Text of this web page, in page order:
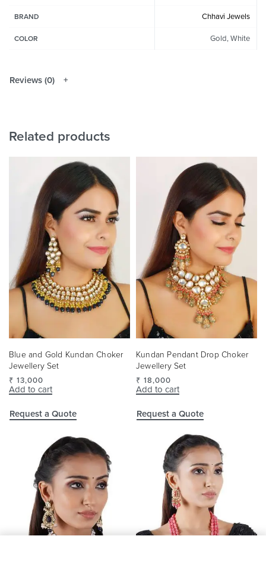
BRAND Chhavi Jewels
COLOR Gold, White
Reviews (0)
Related products
Blue and Gold Kundan Choker
Jewellery Set
₹ 13,000
Add to cart
Request a Quote
Kundan Pendant Drop Choker
Jewellery Set
₹ 18,000
Add to cart
Request a Quote